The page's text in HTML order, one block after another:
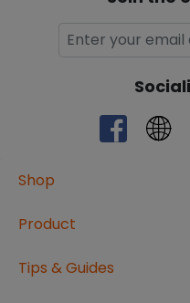
Shop
Product
Tips & Guides